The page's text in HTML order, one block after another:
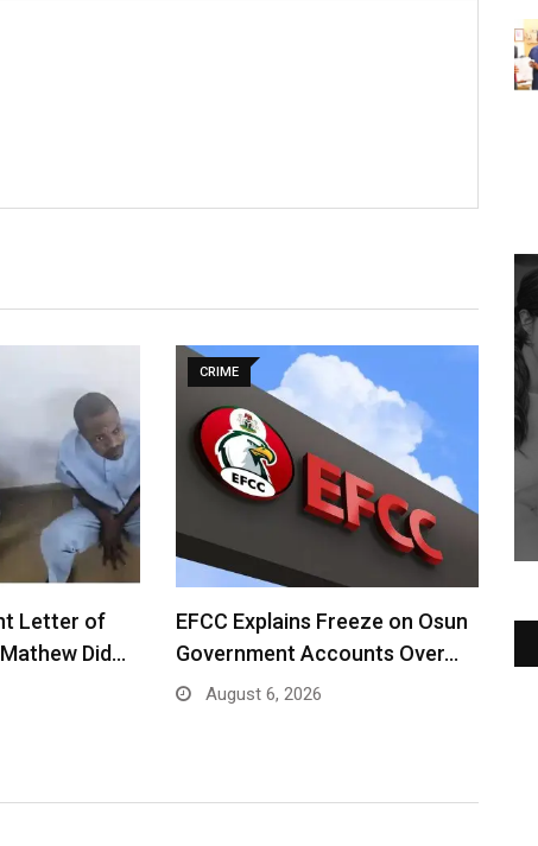
Letter of
Did…
CRIME
EFCC Explains Freeze on Osun
Government Accounts Over…
August 6, 2026